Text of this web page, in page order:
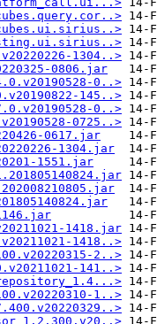
1304..>
0806.jar
0..>
145..>
0..>
0725..>
0617.jar
1304.jar
1551.jar
1418.jar
1418..>
2..>
141..>
1..>